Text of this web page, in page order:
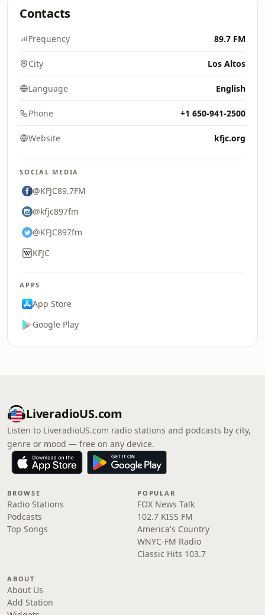
Contacts
Frequency 89.7 FM
City Los Altos
Language English
Phone +1 650-941-2500
Website kfjc.org
SOCIAL MEDIA
@KFJC89.7FM
@kfjc897fm
@KFJC897fm
KFJC
APPS
App Store
Google Play
LiveradioUS.com
Listen to LiveradioUS.com radio stations and podcasts by city,
genre or mood — free on any device.
BROWSE
Radio Stations
Podcasts
Top Songs
POPULAR
FOX News Talk
102.7 KISS FM
America's Country
WNYC-FM Radio
Classic Hits 103.7
ABOUT
About Us
Add Station